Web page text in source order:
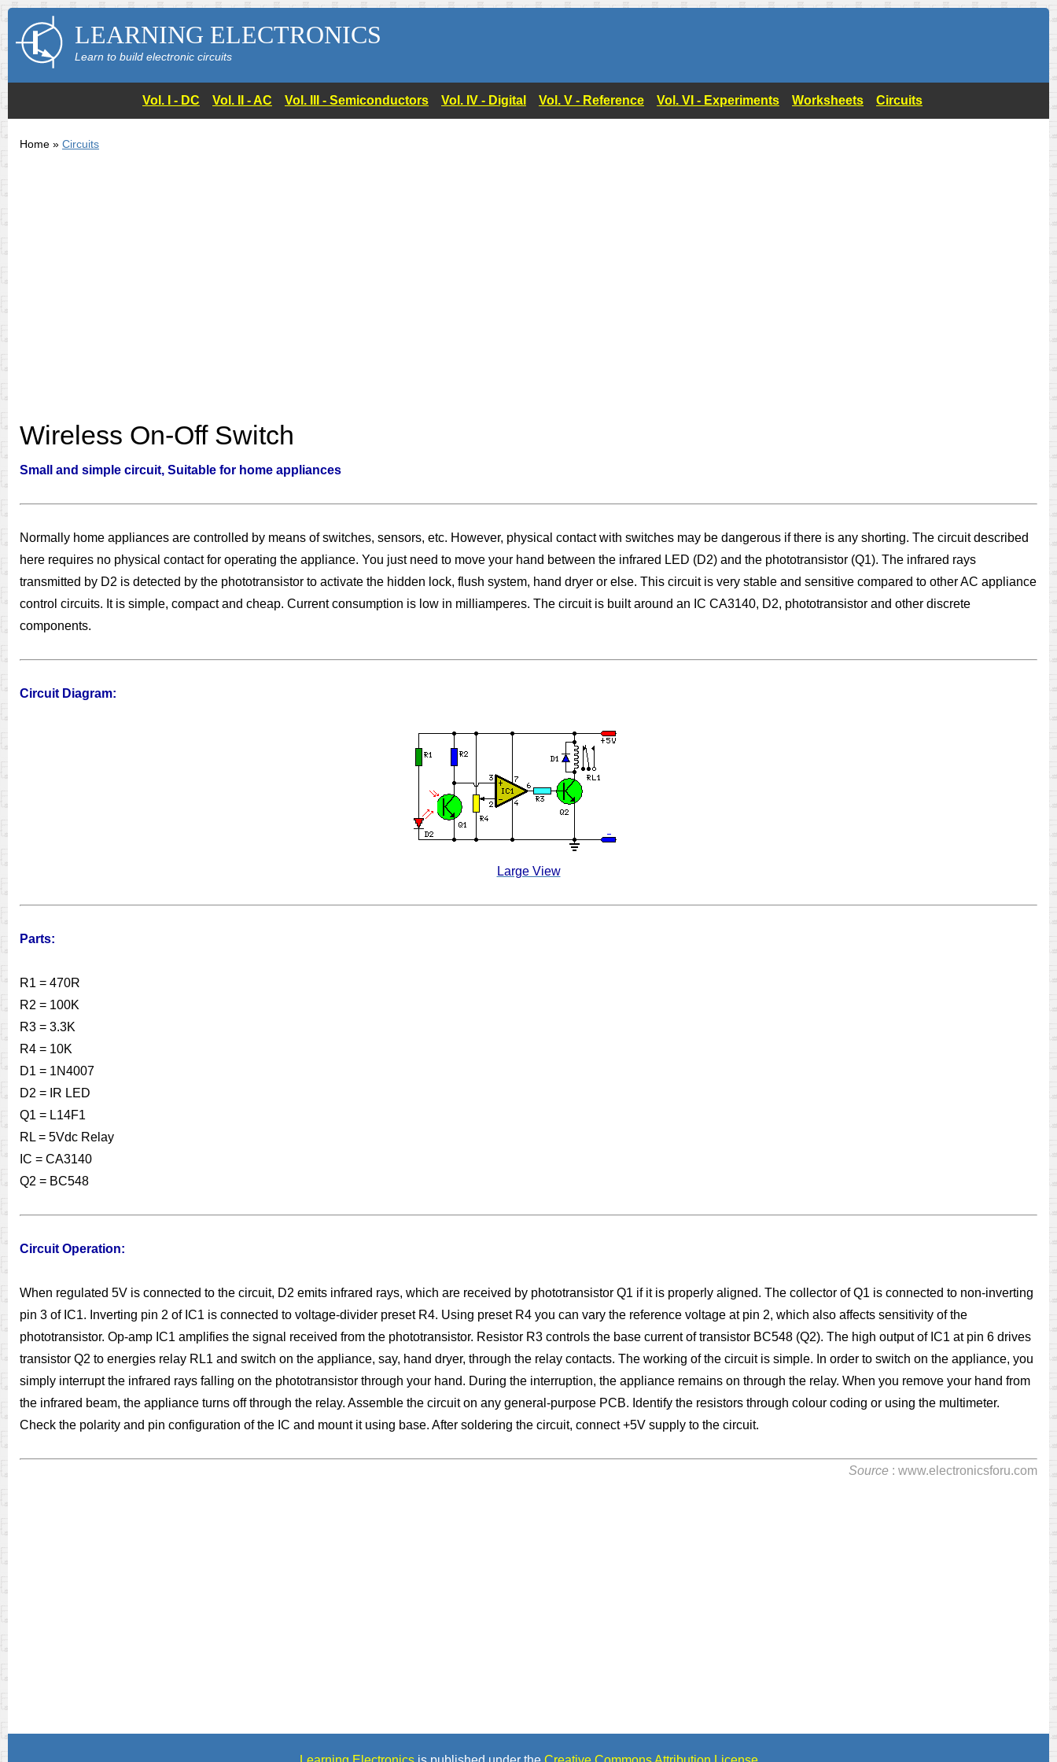
LEARNING ELECTRONICS
Learn to build electronic circuits
Vol. I - DC Vol. II - AC Vol. III - Semiconductors Vol. IV - Digital Vol. V - Reference Vol. VI - Experiments Worksheets Circuits
Home » Circuits
Wireless On-Off Switch
Small and simple circuit, Suitable for home appliances
Normally home appliances are controlled by means of switches, sensors, etc. However, physical contact with switches may be dangerous if there is any shorting. The circuit described
here requires no physical contact for operating the appliance. You just need to move your hand between the infrared LED (D2) and the phototransistor (Q1). The infrared rays
transmitted by D2 is detected by the phototransistor to activate the hidden lock, flush system, hand dryer or else. This circuit is very stable and sensitive compared to other AC appliance
control circuits. It is simple, compact and cheap. Current consumption is low in milliamperes. The circuit is built around an IC CA3140, D2, phototransistor and other discrete
components.
Circuit Diagram:
Large View
Parts:
R1 = 470R
R2 = 100K
R3 = 3.3K
R4 = 10K
D1 = 1N4007
D2 = IR LED
Q1 = L14F1
RL = 5Vdc Relay
IC = CA3140
Q2 = BC548
Circuit Operation:
When regulated 5V is connected to the circuit, D2 emits infrared rays, which are received by phototransistor Q1 if it is properly aligned. The collector of Q1 is connected to non-inverting
pin 3 of IC1. Inverting pin 2 of IC1 is connected to voltage-divider preset R4. Using preset R4 you can vary the reference voltage at pin 2, which also affects sensitivity of the
phototransistor. Op-amp IC1 amplifies the signal received from the phototransistor. Resistor R3 controls the base current of transistor BC548 (Q2). The high output of IC1 at pin 6 drives
transistor Q2 to energies relay RL1 and switch on the appliance, say, hand dryer, through the relay contacts. The working of the circuit is simple. In order to switch on the appliance, you
simply interrupt the infrared rays falling on the phototransistor through your hand. During the interruption, the appliance remains on through the relay. When you remove your hand from
the infrared beam, the appliance turns off through the relay. Assemble the circuit on any general-purpose PCB. Identify the resistors through colour coding or using the multimeter.
Check the polarity and pin configuration of the IC and mount it using base. After soldering the circuit, connect +5V supply to the circuit.
Source : www.electronicsforu.com